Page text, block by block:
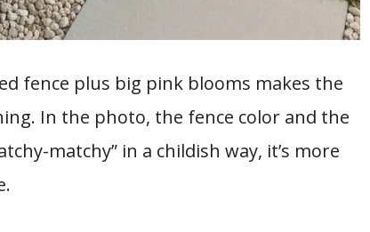
fence plus big pink blooms makes the
In the photo, the fence color and the
matchy” in a childish way, it’s more